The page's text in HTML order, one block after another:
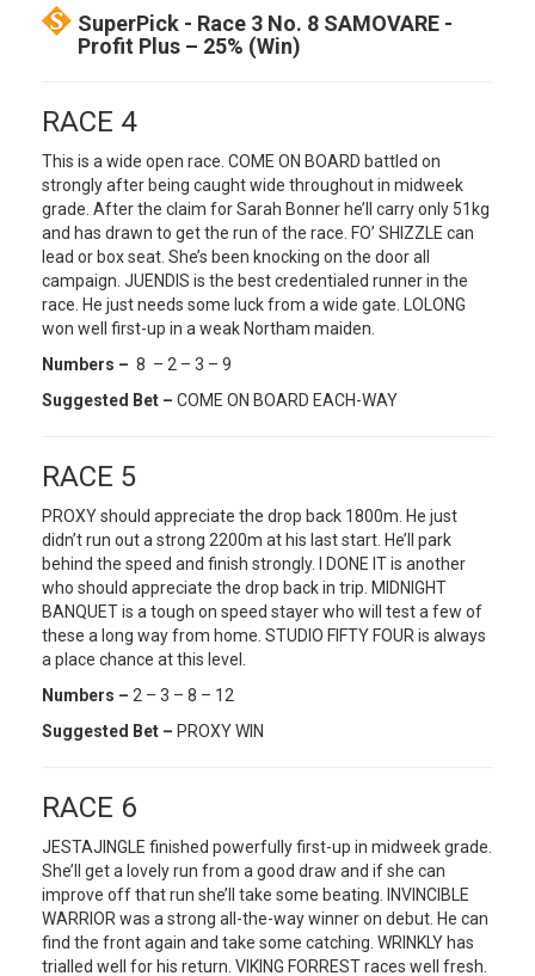
SuperPick - Race 3 No. 8 SAMOVARE -
Profit Plus – 25% (Win)
RACE 4
This is a wide open race. COME ON BOARD battled on
strongly after being caught wide throughout in midweek
grade. After the claim for Sarah Bonner he’ll carry only 51kg
and has drawn to get the run of the race. FO’ SHIZZLE can
lead or box seat. She’s been knocking on the door all
campaign. JUENDIS is the best credentialed runner in the
race. He just needs some luck from a wide gate. LOLONG
won well first-up in a weak Northam maiden.
Numbers – 8 – 2 – 3 – 9
Suggested Bet – COME ON BOARD EACH-WAY
RACE 5
PROXY should appreciate the drop back 1800m. He just
didn’t run out a strong 2200m at his last start. He’ll park
behind the speed and finish strongly. I DONE IT is another
who should appreciate the drop back in trip. MIDNIGHT
BANQUET is a tough on speed stayer who will test a few of
these a long way from home. STUDIO FIFTY FOUR is always
a place chance at this level.
Numbers – 2 – 3 – 8 – 12
Suggested Bet – PROXY WIN
RACE 6
JESTAJINGLE finished powerfully first-up in midweek grade.
She’ll get a lovely run from a good draw and if she can
improve off that run she’ll take some beating. INVINCIBLE
WARRIOR was a strong all-the-way winner on debut. He can
find the front again and take some catching. WRINKLY has
trialled well for his return. VIKING FORREST races well fresh.